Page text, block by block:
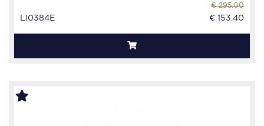
LI0384E
€ 295.00
€ 153.40